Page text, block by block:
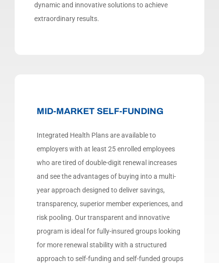
dynamic and innovative solutions to achieve
extraordinary results.
MID-MARKET SELF-FUNDING
Integrated Health Plans are available to
employers with at least 25 enrolled employees
who are tired of double-digit renewal increases
and see the advantages of buying into a multi-
year approach designed to deliver savings,
transparency, superior member experiences, and
risk pooling. Our transparent and innovative
program is ideal for fully-insured groups looking
for more renewal stability with a structured
approach to self-funding and self-funded groups